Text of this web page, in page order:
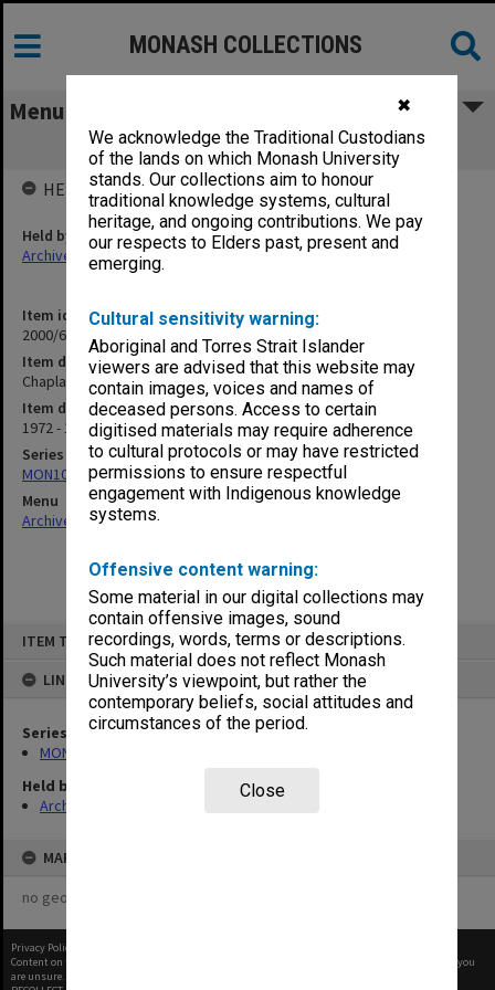
✖
We acknowledge the Traditional Custodians
of the lands on which Monash University
stands. Our collections aim to honour
traditional knowledge systems, cultural
heritage, and ongoing contributions. We pay
our respects to Elders past, present and
emerging.
Cultural sensitivity warning:
Aboriginal and Torres Strait Islander
viewers are advised that this website may
contain images, voices and names of
deceased persons. Access to certain
digitised materials may require adherence
to cultural protocols or may have restricted
permissions to ensure respectful
engagement with Indigenous knowledge
systems.
Offensive content warning:
Some material in our digital collections may
contain offensive images, sound
recordings, words, terms or descriptions.
Such material does not reflect Monash
University’s viewpoint, but rather the
contemporary beliefs, social attitudes and
circumstances of the period.
Close
ITEM TYPE: ITEM
LINKED TO
Series
MON1050: Papers
Held by
Archives
MAP
no geotags or polygons yet
MONASH COLLECTIONS
Menu
Chaplains Reports
Item identifier
2000/63 Item 87
Item description
Chaplains Reports
Item date
1972 - 1974
Series
MON1050: Papers
Menu
Archives Collections|
HELD BY
Held by
Archives
Privacy Policy
Content on this site may be subject to Copyright, please
before any reuse if you
are unsure.